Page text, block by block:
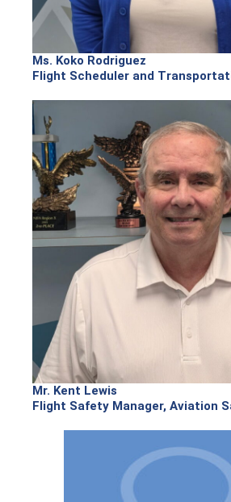
Ms. Koko Rodriguez
Flight Scheduler and
Mr. Kent Lewis
Flight Safety Manager, Aviation